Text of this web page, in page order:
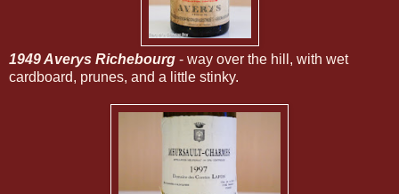
1949 Averys Richebourg - way over the hill, with wet
cardboard, prunes, and a little stinky.